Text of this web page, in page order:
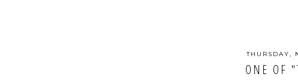
THURSDAY,
ONE OF